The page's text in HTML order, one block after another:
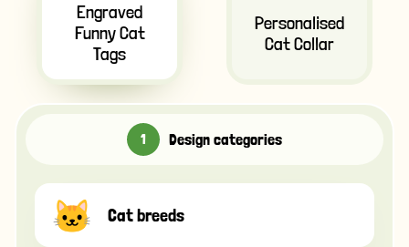
Engraved
Funny Cat
Tags
Personalised
Cat Collar
Design categories
Cat breeds